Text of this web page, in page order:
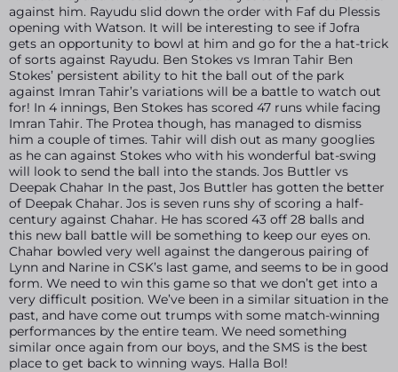
against him. Rayudu slid down the order with Faf du Plessis
opening with Watson. It will be interesting to see if Jofra
gets an opportunity to bowl at him and go for the a hat-trick
of sorts against Rayudu. Ben Stokes vs Imran Tahir Ben
Stokes’ persistent ability to hit the ball out of the park
against Imran Tahir’s variations will be a battle to watch out
for! In 4 innings, Ben Stokes has scored 47 runs while facing
Imran Tahir. The Protea though, has managed to dismiss
him a couple of times. Tahir will dish out as many googlies
as he can against Stokes who with his wonderful bat-swing
will look to send the ball into the stands. Jos Buttler vs
Deepak Chahar In the past, Jos Buttler has gotten the better
of Deepak Chahar. Jos is seven runs shy of scoring a half-
century against Chahar. He has scored 43 off 28 balls and
this new ball battle will be something to keep our eyes on.
Chahar bowled very well against the dangerous pairing of
Lynn and Narine in CSK’s last game, and seems to be in good
form. We need to win this game so that we don’t get into a
very difficult position. We’ve been in a similar situation in the
past, and have come out trumps with some match-winning
performances by the entire team. We need something
similar once again from our boys, and the SMS is the best
place to get back to winning ways. Halla Bol!